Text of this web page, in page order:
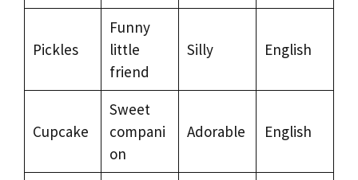
Pickles
Funny
little
friend
Silly English
Cupcake
Sweet
compani
on
Adorable English